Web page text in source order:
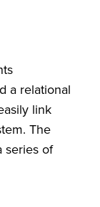
a relational
link
The
series of